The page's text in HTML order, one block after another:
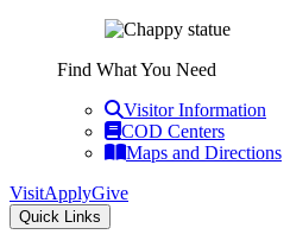
Find What You Need
Visitor Information
COD Centers
Maps and Directions
VisitApplyGive
Quick Links